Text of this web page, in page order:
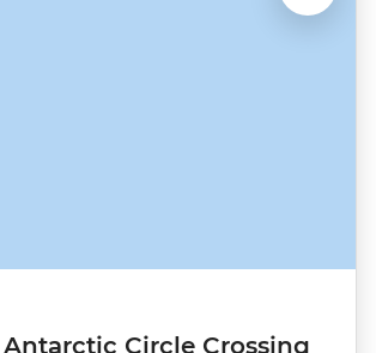
Circle Crossing